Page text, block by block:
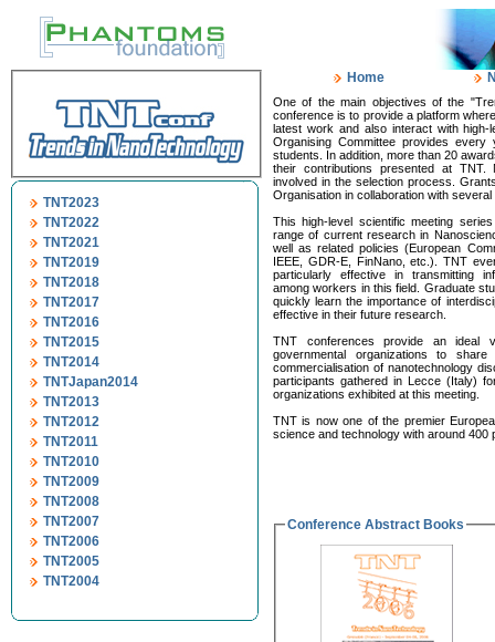
TNT2023
TNT2022
TNT2021
TNT2019
TNT2018
TNT2017
TNT2016
TNT2015
TNT2014
TNTJapan2014
TNT2013
TNT2012
TNT2011
TNT2010
TNT2009
TNT2008
TNT2007
TNT2006
TNT2005
TNT2004
Home
One of the main objectives of the
conference is to provide a platform
latest work and also interact with
Organising Committee provides
students. In addition, more than 20
their contributions presented at
involved in the selection process.
Organisation in collaboration with
This high-level scientific meeting
range of current research in
well as related policies (European
IEEE, GDR-E, FinNano, etc.). TNT
particularly effective in transmitting
among workers in this field. Graduate
quickly learn the importance of
effective in their future research.
TNT conferences provide an ideal
governmental organizations to
commercialisation of nanotechnology
participants gathered in Lecce (Italy)
organizations exhibited at this meeting.
TNT is now one of the premier
science and technology with around 400
Conference Abstract Books